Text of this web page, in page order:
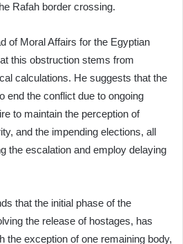
Rafah border crossing.
of Moral Affairs for the Egyptian
this obstruction stems from
calculations. He suggests that the
end the conflict due to ongoing
to maintain the perception of
and the impending elections, all
the escalation and employ delaying
that the initial phase of the
the release of hostages, has
the exception of one remaining body,